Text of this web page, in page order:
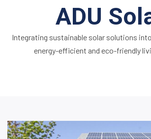
ADU
Integrating sustainable solar solutions
energy-efficient and eco-friendly